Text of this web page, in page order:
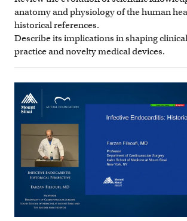
anatomy and physiology of the human
historical references.
Describe its implications in shaping
practice and novelty medical devices.